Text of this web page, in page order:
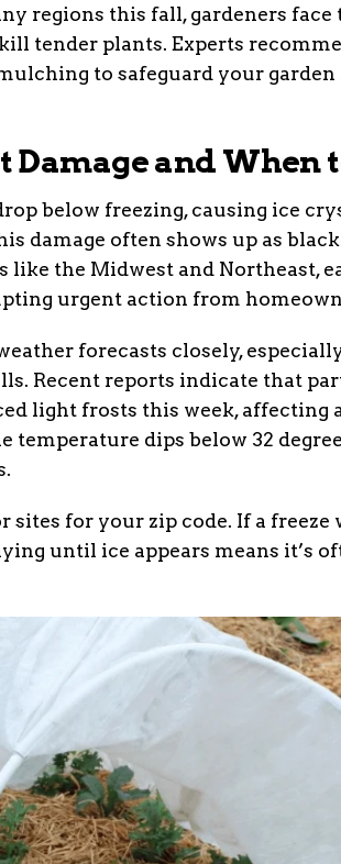
regions this fall, gardeners face
tender plants. Experts
to safeguard your garden
and When
below freezing, causing ice
damage often shows up as
like the Midwest and Northeast,
urgent action from
forecasts closely,
Recent reports indicate that
light frosts this week, affecting
temperature dips below 32
sites for your zip code. If a freeze
until ice appears means it’s